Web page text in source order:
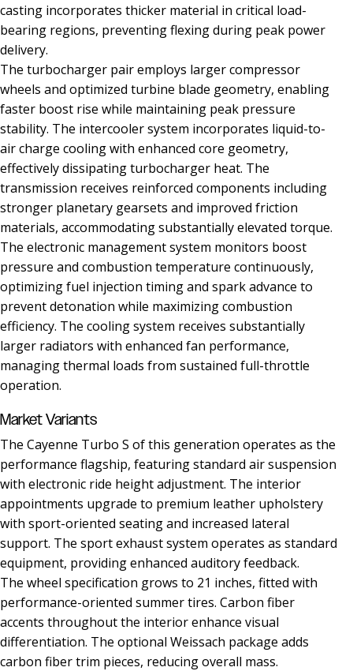
casting incorporates thicker material in critical load-
bearing regions, preventing flexing during peak power
delivery.
The turbocharger pair employs larger compressor
wheels and optimized turbine blade geometry, enabling
faster boost rise while maintaining peak pressure
stability. The intercooler system incorporates liquid-to-
air charge cooling with enhanced core geometry,
effectively dissipating turbocharger heat. The
transmission receives reinforced components including
stronger planetary gearsets and improved friction
materials, accommodating substantially elevated torque.
The electronic management system monitors boost
pressure and combustion temperature continuously,
optimizing fuel injection timing and spark advance to
prevent detonation while maximizing combustion
efficiency. The cooling system receives substantially
larger radiators with enhanced fan performance,
managing thermal loads from sustained full-throttle
operation.
Market Variants
The Cayenne Turbo S of this generation operates as the
performance flagship, featuring standard air suspension
with electronic ride height adjustment. The interior
appointments upgrade to premium leather upholstery
with sport-oriented seating and increased lateral
support. The sport exhaust system operates as standard
equipment, providing enhanced auditory feedback.
The wheel specification grows to 21 inches, fitted with
performance-oriented summer tires. Carbon fiber
accents throughout the interior enhance visual
differentiation. The optional Weissach package adds
carbon fiber trim pieces, reducing overall mass.